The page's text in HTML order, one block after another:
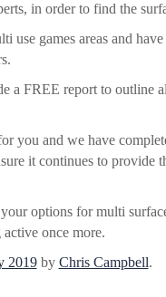
in order to find the
use games areas and
a FREE report to outline
you and we have
it continues to provide
options for multi
once more.
2019by Chris Campbell.